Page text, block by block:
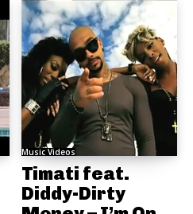
Music Videos
Timati feat.
Diddy-Dirty